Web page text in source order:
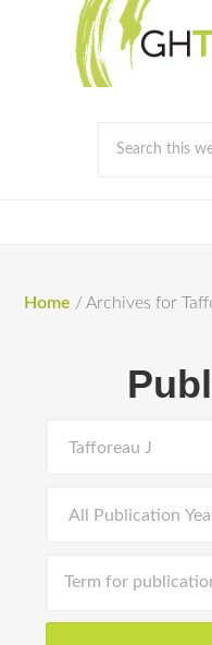
Home / Archives for